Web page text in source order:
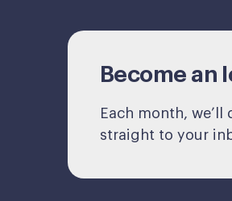
Become an
Each month,
straight to your